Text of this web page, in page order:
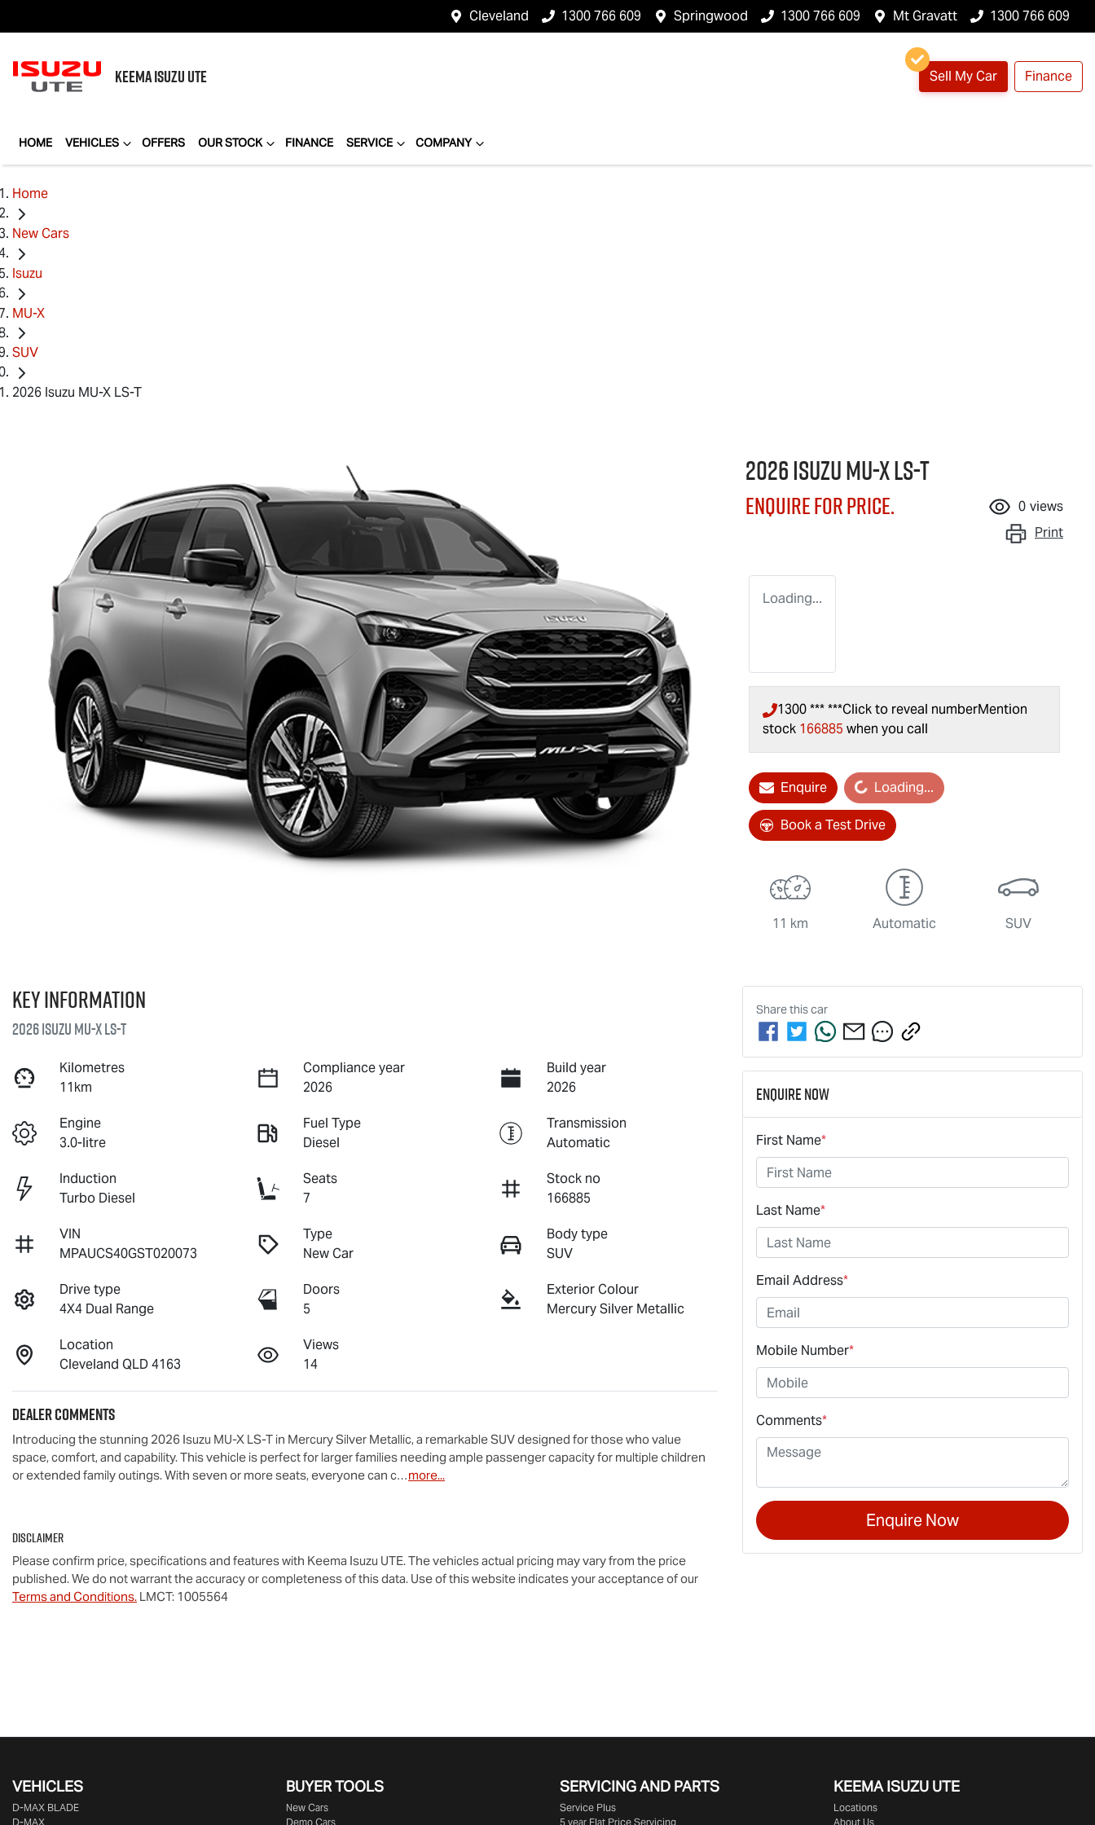
Cleveland 1300 766 609 Springwood 1300 766 609 Mt Gravatt 1300 766 609
KEEMAISUZU UTE Sell My Car Finance
HOME VEHICLES OFFERS OUR STOCK FINANCE SERVICE COMPANY
Home
New Cars
Isuzu
MU-X
SUV
2026 Isuzu MU-X LS-T
2026 IsuzuMU-XLS-T
Enquire for price. 0 views
Print
Loading...
1300 *** ***Click to reveal numberMention
stock 166885 when you call
EnquireLoading... Loading...
Book a Test Drive
11 km Automatic SUV
Key information
2026 IsuzuMU-XLS-T
Kilometres
11km
Compliance year
2026
Build year
2026
Engine
3.0-litre
Fuel Type
Diesel
Transmission
Automatic
Induction
Turbo Diesel
Seats
7
Stock no
166885
VIN
MPAUCS40GST020073
Type
New Car
Body type
SUV
Drive type
4X4 Dual Range
Doors
5
Exterior Colour
Mercury Silver Metallic
Location
Cleveland QLD 4163
Views
14
Dealer Comments
Introducing the stunning 2026 Isuzu MU-X LS-T in Mercury Silver Metallic, a remarkable SUV designed for those who value
space, comfort, and capability. This vehicle is perfect for larger families needing ample passenger capacity for multiple children
or extended family outings. With seven or more seats, everyone can c…more...
Disclaimer
Please confirm price, specifications and features with Keema Isuzu UTE. The vehicles actual pricing may vary from the price
published. We do not warrant the accuracy or completeness of this data. Use of this website indicates your acceptance of our
Terms and Conditions. LMCT: 1005564
Share thiscar
Enquire Now
First Name*
Last Name*
Email Address*
Mobile Number*
Comments*
Enquire Now
VEHICLES
D‑MAX BLADE
D-MAX
BUYER TOOLS
New Cars
Demo Cars
SERVICING AND PARTS
Service Plus
5 year Flat Price Servicing
KEEMA ISUZU UTE
Locations
About Us